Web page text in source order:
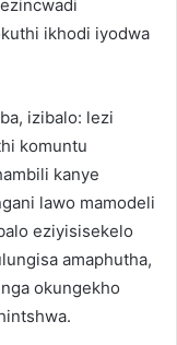
ikhodi iyodwa
izibalo: lezi
komuntu
kanye
lawo mamodeli
eziyisisekelo
amaphutha,
okungekho